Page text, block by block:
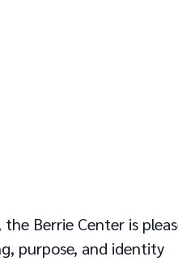
Berrie Center is
purpose, and identity